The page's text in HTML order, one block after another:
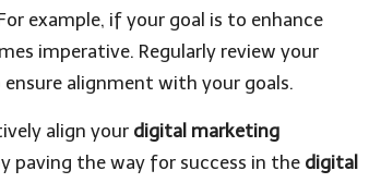
example, if your goal is to enhance
imperative. Regularly review your
alignment with your goals.
align your digital marketing
paving the way for success in the digital